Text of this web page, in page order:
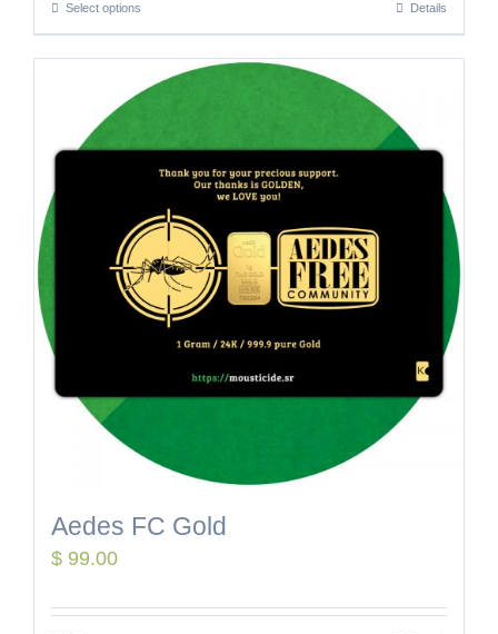
Select options Details
Aedes FC Gold
$ 99.00